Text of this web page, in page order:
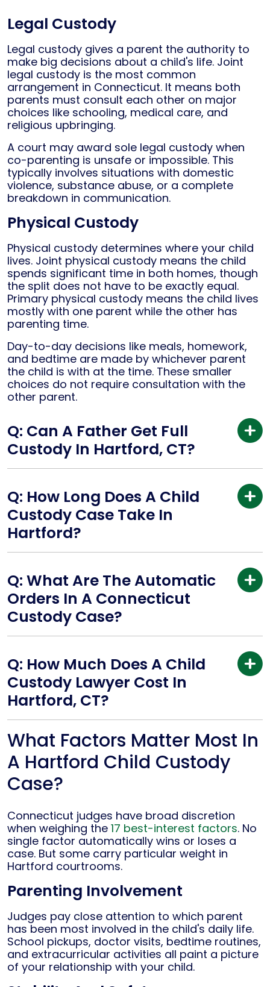
Legal Custody
Legal custody gives a parent the authority to
make big decisions about a child's life. Joint
legal custody is the most common
arrangement in Connecticut. It means both
parents must consult each other on major
choices like schooling, medical care, and
religious upbringing.
A court may award sole legal custody when
co-parenting is unsafe or impossible. This
typically involves situations with domestic
violence, substance abuse, or a complete
breakdown in communication.
Physical Custody
Physical custody determines where your child
lives. Joint physical custody means the child
spends significant time in both homes, though
the split does not have to be exactly equal.
Primary physical custody means the child lives
mostly with one parent while the other has
parenting time.
Day-to-day decisions like meals, homework,
and bedtime are made by whichever parent
the child is with at the time. These smaller
choices do not require consultation with the
other parent.
Q: Can A Father Get Full
Custody In Hartford, CT?
Q: How Long Does A Child
Custody Case Take In
Hartford?
Q: What Are The Automatic
Orders In A Connecticut
Custody Case?
Q: How Much Does A Child
Custody Lawyer Cost In
Hartford, CT?
What Factors Matter Most In
A Hartford Child Custody
Case?
Connecticut judges have broad discretion
when weighing the 17 best-interest factors. No
single factor automatically wins or loses a
case. But some carry particular weight in
Hartford courtrooms.
Parenting Involvement
Judges pay close attention to which parent
has been most involved in the child's daily life.
School pickups, doctor visits, bedtime routines,
and extracurricular activities all paint a picture
of your relationship with your child.